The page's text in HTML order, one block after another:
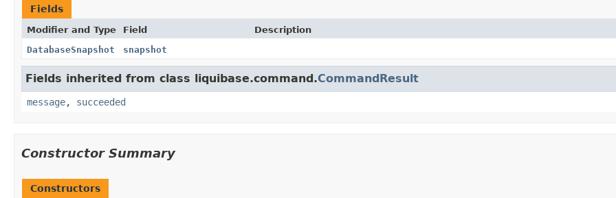
Fields
Modifier and Type Field
Description
DatabaseSnapshot
snapshot
Fields inherited from class liquibase.command.CommandResult
message, succeeded
Constructor Summary
Constructors